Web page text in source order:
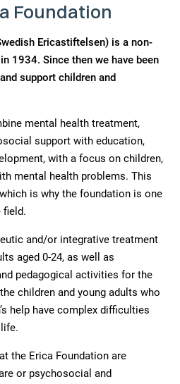
Foundation
Ericastiftelsen) is a non-
1934. Since then we have been
support children and
mental health treatment,
support with education,
with a focus on children,
mental health problems. This
is why the foundation is one
field.
and/or integrative treatment
aged 0-24, as well as
pedagogical activities for the
children and young adults who
help have complex difficulties
the Erica Foundation are
or psychosocial and